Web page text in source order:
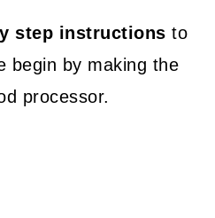
step instructions to
begin by making the
processor.